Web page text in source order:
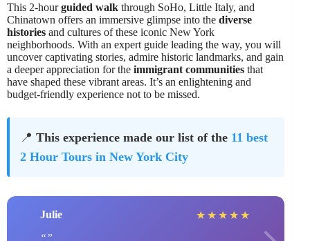
This 2-hourguided walk through SoHo, Little Italy, and
Chinatown offers an immersive glimpse into the diverse
histories and cultures of these iconic New York
neighborhoods. With an expert guide leading the way, you will
uncover captivating stories, admire historic landmarks, and gain
a deeper appreciation for the immigrant communities that
have shaped these vibrant areas. It’s an enlightening and
budget-friendly experience not to be missed.
📍 This experience made our list of the 11 best
2 Hour Tours in New York City
Julie ★ ★ ★ ★ ★